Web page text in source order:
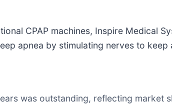
CPAP machines, Inspire Medical
apnea by stimulating nerves to keep
was outstanding, reflecting market